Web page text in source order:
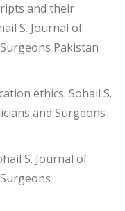
and their
S. Journal of
Pakistan
ethics. Sohail S.
and Surgeons
S. Journal of